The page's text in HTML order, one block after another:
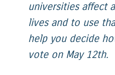
universities affect
lives and to use
help you decide
vote on May 12th.